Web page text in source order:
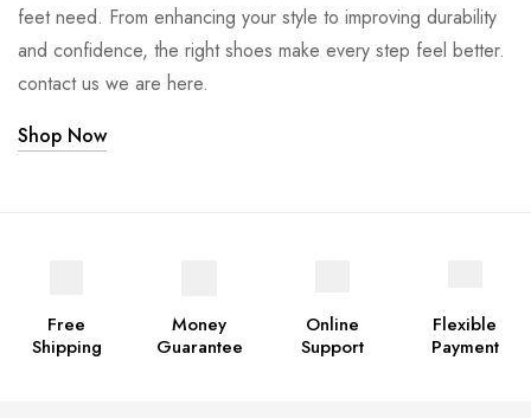
feet need. From enhancing your style to improving durability
and confidence, the right shoes make every step feel better.
contact us we are here.
Shop Now
Free
Shipping
Money
Guarantee
Online
Support
Flexible
Payment